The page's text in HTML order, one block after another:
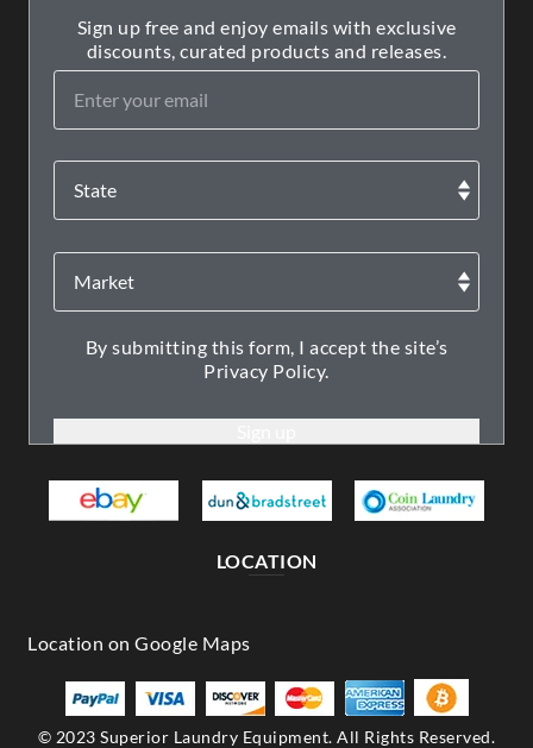
Sign up free and enjoy emails with exclusive
discounts, curated products and releases.
By submitting this form, I accept the site’s
Privacy Policy.
LOCATION
© 2023 Superior Laundry Equipment. All Rights Reserved.